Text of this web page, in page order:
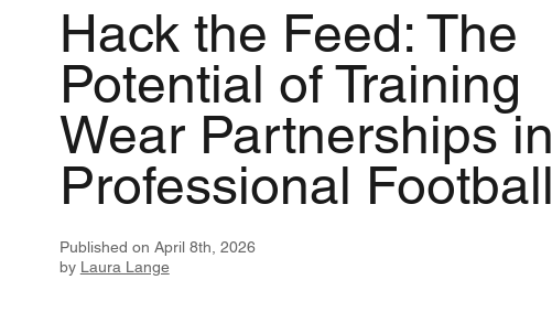
Hack the Feed: The
Potential of Training
Wear Partnerships in
Professional Football
Published on April 8th, 2026
by Laura Lange